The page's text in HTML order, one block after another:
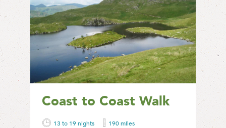
Coast to Coast Walk
13 to 19 nights
190 miles